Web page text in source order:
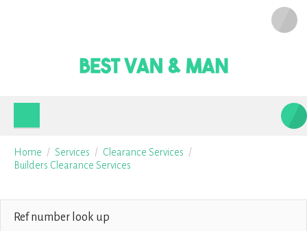
Home Services
Clearance Services
Builders Clearance Services
Ref number look up